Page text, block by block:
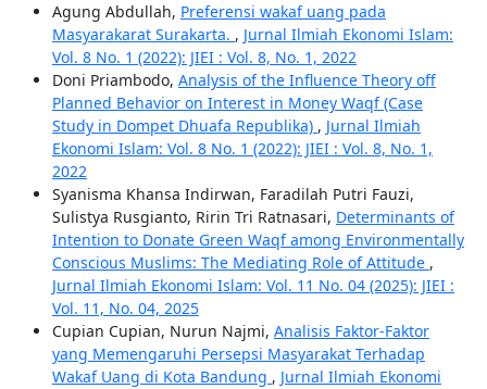
Agung Abdullah, Preferensi wakaf uang pada
Masyarakarat Surakarta. , Jurnal Ilmiah Ekonomi Islam:
Vol. 8 No. 1 (2022): JIEI : Vol. 8, No. 1, 2022
Doni Priambodo, Analysis of the Influence Theory off
Planned Behavior on Interest in Money Waqf (Case
Study in Dompet Dhuafa Republika) , Jurnal Ilmiah
Ekonomi Islam: Vol. 8 No. 1 (2022): JIEI : Vol. 8, No. 1,
2022
Syanisma Khansa Indirwan, Faradilah Putri Fauzi,
Sulistya Rusgianto, Ririn Tri Ratnasari, Determinants of
Intention to Donate Green Waqf among Environmentally
Conscious Muslims: The Mediating Role of Attitude ,
Jurnal Ilmiah Ekonomi Islam: Vol. 11 No. 04 (2025): JIEI :
Vol. 11, No. 04, 2025
Cupian Cupian, Nurun Najmi, Analisis Faktor-Faktor
yang Memengaruhi Persepsi Masyarakat Terhadap
Wakaf Uang di Kota Bandung , Jurnal Ilmiah Ekonomi